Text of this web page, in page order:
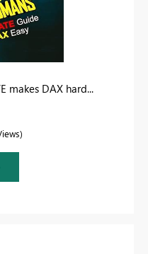
makes DAX hard...